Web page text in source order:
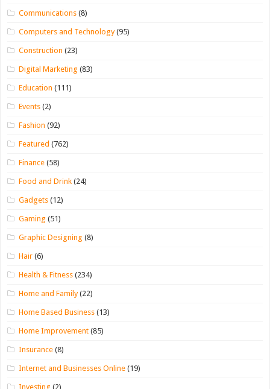
Communications (8)
Computers and Technology(95)
Construction (23)
Digital Marketing (83)
Education (111)
Events (2)
Fashion (92)
Featured (762)
Finance (58)
Food and Drink (24)
Gadgets (12)
Gaming (51)
Graphic Designing (8)
Hair (6)
Health & Fitness (234)
Home and Family(22)
Home Based Business (13)
Home Improvement (85)
Insurance (8)
Internet and Businesses Online (19)
Investing (2)